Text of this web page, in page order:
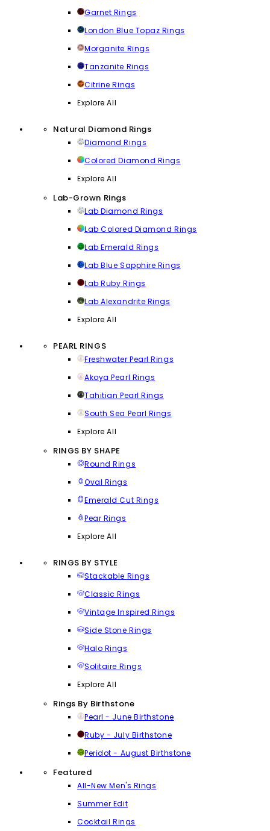
Garnet Rings
London Blue Topaz Rings
Morganite Rings
Tanzanite Rings
Citrine Rings
Explore All
Natural Diamond Rings
Diamond Rings
Colored Diamond Rings
Explore All
Lab-Grown Rings
Lab Diamond Rings
Lab Colored Diamond Rings
Lab Emerald Rings
Lab Blue Sapphire Rings
Lab Ruby Rings
Lab Alexandrite Rings
Explore All
PEARL RINGS
Freshwater Pearl Rings
Akoya Pearl Rings
Tahitian Pearl Rings
South Sea Pearl Rings
Explore All
RINGS BY SHAPE
Round Rings
Oval Rings
Emerald Cut Rings
Pear Rings
Explore All
RINGS BY STYLE
Stackable Rings
Classic Rings
Vintage Inspired Rings
Side Stone Rings
Halo Rings
Solitaire Rings
Explore All
Rings By Birthstone
Pearl - June Birthstone
Ruby - July Birthstone
Peridot - August Birthstone
Featured
All-New Men's Rings
Summer Edit
Cocktail Rings